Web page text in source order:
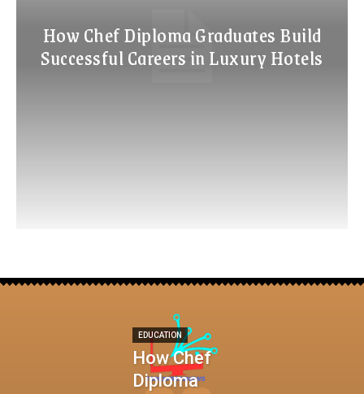
How Chef Diploma Graduates Build
Successful Careers in Luxury Hotels
EDUCATION
How Chef
Diploma